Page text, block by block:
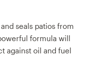
seals patios from
formula will
against oil and fuel